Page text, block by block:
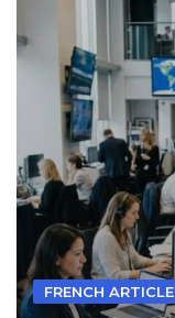
FRENCH ARTICLE